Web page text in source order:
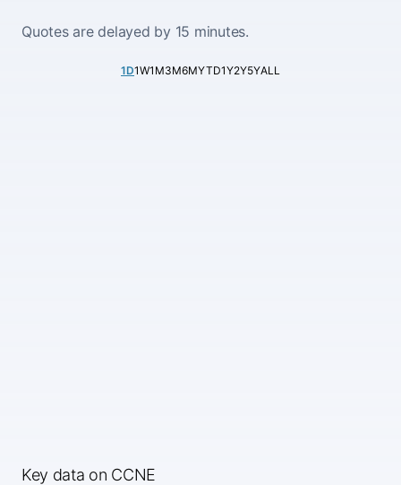
Quotes are delayed by 15 minutes.
1D1W1M3M6MYTD1Y2Y5YALL
Key data on CCNE